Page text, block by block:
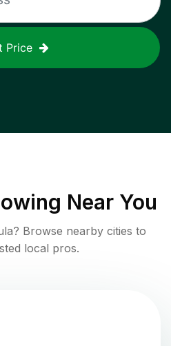
Price
Near You
? Browse nearby cities to
local pros.